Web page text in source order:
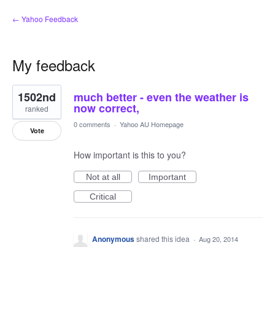
← Yahoo Feedback
My feedback
1
result
found
much better - even the weather is
now correct,
1502nd
ranked
Vote
0 comments · Yahoo AU Homepage
How important is this to you?
Not at all
Important
Critical
Anonymousshared this idea · Aug 20, 2014